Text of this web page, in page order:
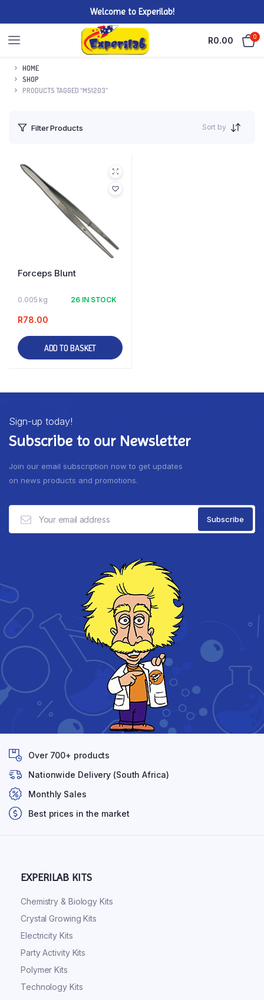
Welcome to Experilab!
R0.00 0
HOME
SHOP
PRODUCTS TAGGED “MS1203”
Filter Products Sort by
Forceps Blunt
0.005 kg 26 IN STOCK
R78.00
ADD TO BASKET
Sign-up today!
Subscribe to our Newsletter
Join our email subscription now to get updates
on news products and promotions.
Over 700+ products
Nationwide Delivery (South Africa)
Monthly Sales
Best prices in the market
EXPERILAB KITS
Chemistry & Biology Kits
Crystal Growing Kits
Electricity Kits
Party Activity Kits
Polymer Kits
Technology Kits